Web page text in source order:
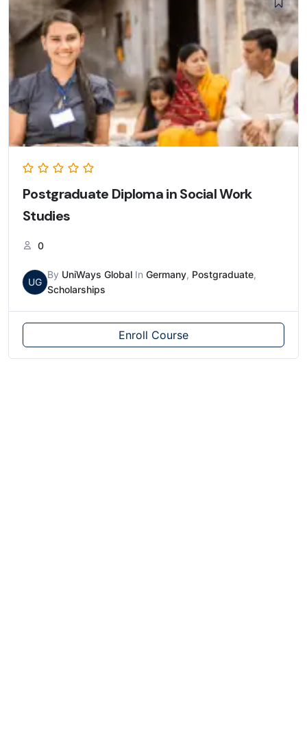
Postgraduate Diploma in Social Work
Studies
0
UG
By UniWays Global In Germany, Postgraduate,
Scholarships
Enroll Course